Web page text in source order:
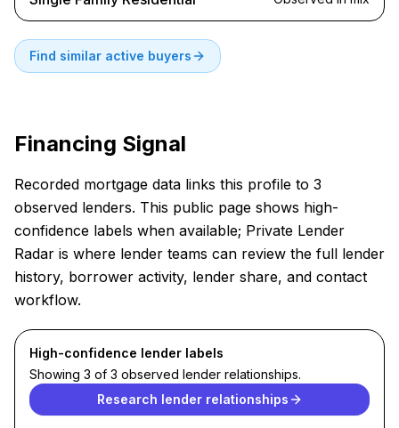
Find similar active buyers
Financing Signal
Recorded mortgage data links this profile to 3
observed lenders. This public page shows high-
confidence labels when available; Private Lender
Radar is where lender teams can review the full lender
history, borrower activity, lender share, and contact
workflow.
High-confidence lender labels
Showing 3 of 3 observed lender relationships.
Research lender relationships